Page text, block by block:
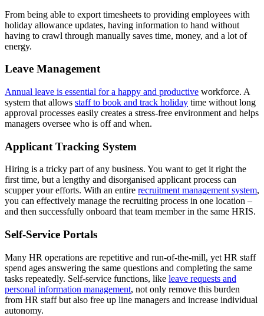
From being able to export timesheets to providing employees with
holiday allowance updates, having information to hand without
having to crawl through manually saves time, money, and a lot of
energy.
Leave Management
Annual leave is essential for a happy and productive workforce. A
system that allows staff to book and track holiday time without long
approval processes easily creates a stress-free environment and helps
managers oversee who is off and when.
Applicant Tracking System
Hiring is a tricky part of any business. You want to get it right the
first time, but a lengthy and disorganised applicant process can
scupper your efforts. With an entire recruitment management system,
you can effectively manage the recruiting process in one location –
and then successfully onboard that team member in the same HRIS.
Self-Service Portals
Many HR operations are repetitive and run-of-the-mill, yet HR staff
spend ages answering the same questions and completing the same
tasks repeatedly. Self-service functions, like leave requests and
personal information management, not only remove this burden
from HR staff but also free up line managers and increase individual
autonomy.